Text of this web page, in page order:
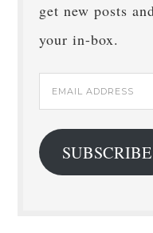
get new posts
your in-box.
Email
Address
SUBSCRIBE